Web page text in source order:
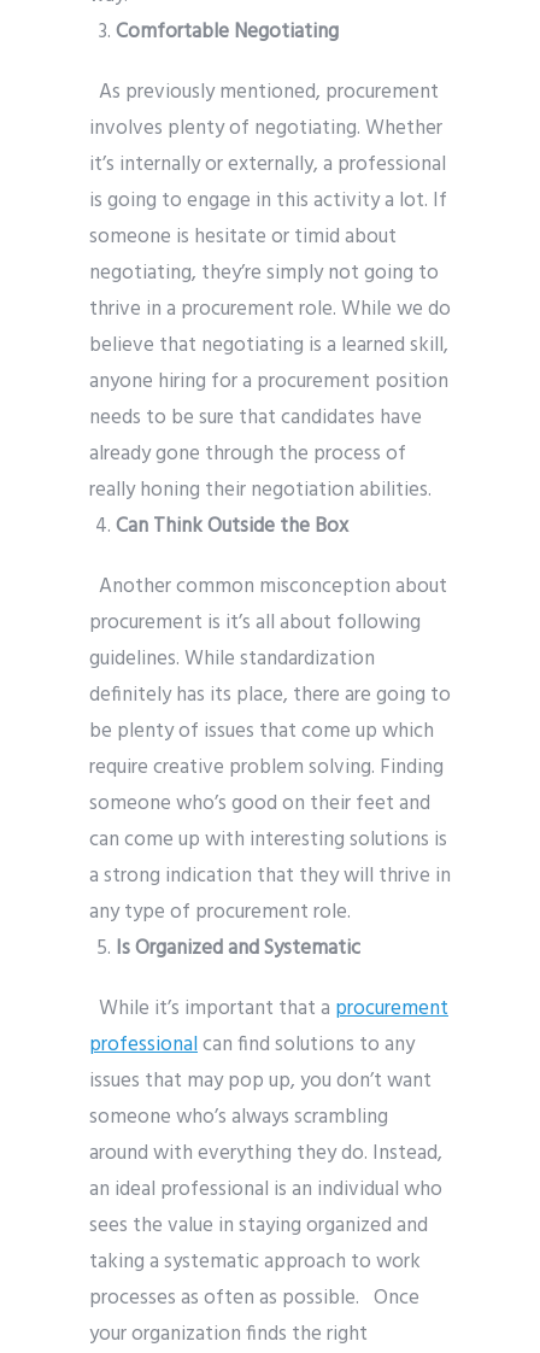
Comfortable Negotiating
As previously mentioned, procurement
involves plenty of negotiating. Whether
it’s internally or externally, a professional
is going to engage in this activity a lot. If
someone is hesitate or timid about
negotiating, they’re simply not going to
thrive in a procurement role. While we do
believe that negotiating is a learned skill,
anyone hiring for a procurement position
needs to be sure that candidates have
already gone through the process of
really honing their negotiation abilities.
Can Think Outside the Box
Another common misconception about
procurement is it’s all about following
guidelines. While standardization
definitely has its place, there are going to
be plenty of issues that come up which
require creative problem solving. Finding
someone who’s good on their feet and
can come up with interesting solutions is
a strong indication that they will thrive in
any type of procurement role.
Is Organized and Systematic
While it’s important that a procurement
professionalcan find solutions to any
issues that may pop up, you don’t want
someone who’s always scrambling
around with everything they do. Instead,
an ideal professional is an individual who
sees the value in staying organized and
taking a systematic approach to work
processes as often as possible. Once
your organization finds the right